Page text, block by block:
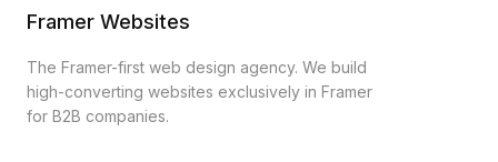
Framer Websites
The Framer-first web design agency. We build
high-converting websites exclusively in Framer
for B2B companies.